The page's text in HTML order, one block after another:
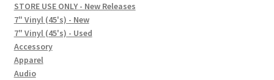
Social Posts
Contact
STORE USE ONLY - New Releases
7" Vinyl (45's) - New
7" Vinyl (45's) - Used
Accessory
Apparel
Audio